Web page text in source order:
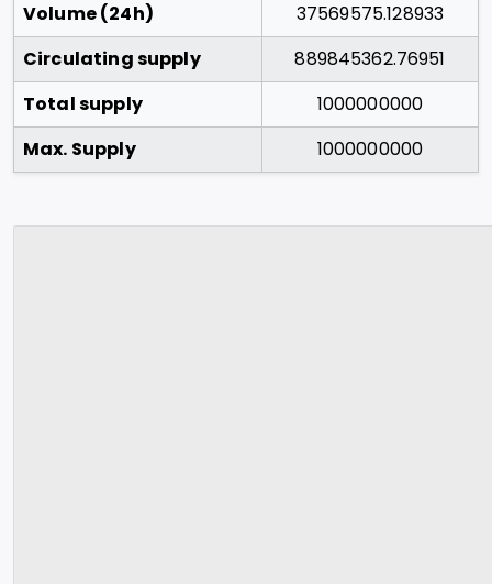
Volume (24h)
37569575.128933
Circulating supply
889845362.76951
Total supply
1000000000
Max. Supply
1000000000